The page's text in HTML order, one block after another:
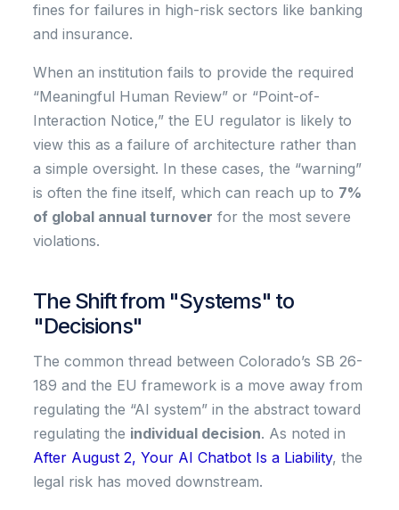
fines for failures in high-risk sectors like banking
and insurance.
When an institution fails to provide the required
“Meaningful Human Review” or “Point-of-
Interaction Notice,” the EU regulator is likely to
view this as a failure of architecture rather than
a simple oversight. In these cases, the “warning”
is often the fine itself, which can reach up to 7%
of global annual turnover for the most severe
violations.
The Shift from "Systems" to
"Decisions"
The common thread between Colorado’s SB 26-
189 and the EU framework is a move away from
regulating the “AI system” in the abstract toward
regulating the individual decision. As noted in
After August 2, Your AI Chatbot Is a Liability, the
legal risk has moved downstream.